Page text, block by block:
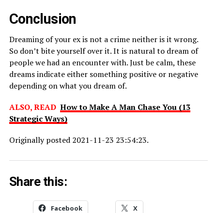
Conclusion
Dreaming of your ex is not a crime neither is it wrong.
So don’t bite yourself over it. It is natural to dream of
people we had an encounter with. Just be calm, these
dreams indicate either something positive or negative
depending on what you dream of.
ALSO, READ How to Make A Man Chase You (13
Strategic Ways)
Originally posted 2021-11-23 23:54:23.
Share this:
Facebook X